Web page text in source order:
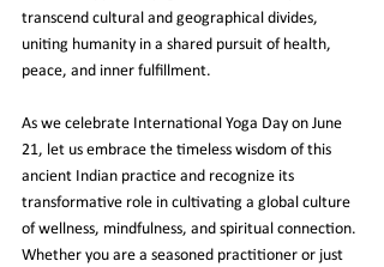
transcend cultural and geographical divides,
uniting humanity in a shared pursuit of health,
peace, and inner fulfillment.
As we celebrate International Yoga Day on June
21, let us embrace the timeless wisdom of this
ancient Indian practice and recognize its
transformative role in cultivating a global culture
of wellness, mindfulness, and spiritual connection.
Whether you are a seasoned practitioner or just